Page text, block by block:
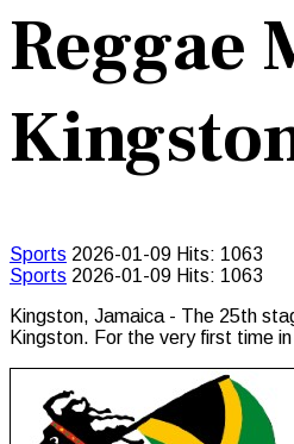
Reggae
Sports 2026-01-09 Hits: 1063
Sports 2026-01-09 Hits: 1063
Kingston, Jamaica - The 25th
Kingston. For the very first time